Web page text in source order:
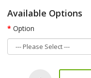
Available Options
Option